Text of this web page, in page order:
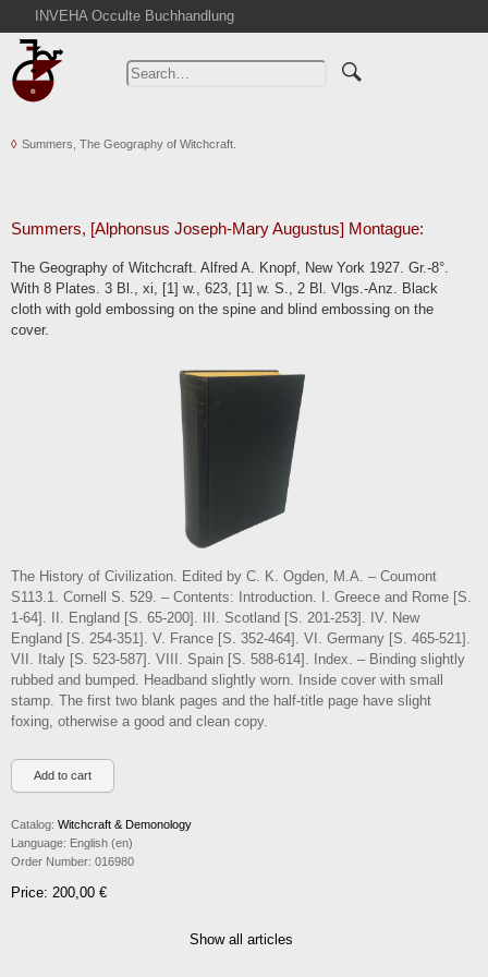
INVEHA Occulte Buchhandlung
Home
Advanced Search
Cart
Contact
Terms
Summers, The Geography of Witchcraft.
Summers, [Alphonsus Joseph-Mary Augustus] Montague:
The Geography of Witchcraft. Alfred A. Knopf, New York 1927. Gr.-8°.
With 8 Plates. 3 Bl., xi, [1] w., 623, [1] w. S., 2 Bl. Vlgs.-Anz. Black
cloth with gold embossing on the spine and blind embossing on the
cover.
The History of Civilization. Edited by C. K. Ogden, M.A. – Coumont
S113.1. Cornell S. 529. – Contents: Introduction. I. Greece and Rome [S.
1-64]. II. England [S. 65-200]. III. Scotland [S. 201-253]. IV. New
England [S. 254-351]. V. France [S. 352-464]. VI. Germany [S. 465-521].
VII. Italy [S. 523-587]. VIII. Spain [S. 588-614]. Index. – Binding slightly
rubbed and bumped. Headband slightly worn. Inside cover with small
stamp. The first two blank pages and the half-title page have slight
foxing, otherwise a good and clean copy.
Catalog: Witchcraft & Demonology
Language: English (en)
Order Number: 016980
Price: 200,00 €
Show all articles